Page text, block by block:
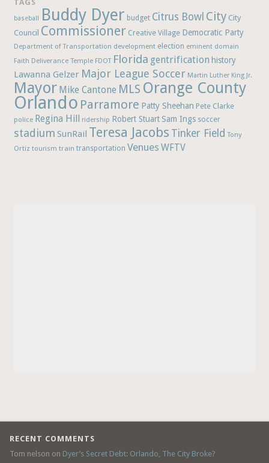
TAGS
baseball Buddy Dyer budget Citrus Bowl City City
Council Commissioner Creative Village Democratic Party
Department of Transportation development election eminent domain
Faith Deliverance Temple FDOT Florida gentrification history
Lawanna Gelzer Major League Soccer Martin Luther King Jr.
Mayor Mike Cantone MLS Orange County
Orlando Parramore Patty Sheehan Pete Clarke
police Regina Hill ridership Robert Stuart Sam Ings soccer
stadium SunRail Teresa Jacobs Tinker Field Tony
Ortiz tourism train transportation Venues WFTV
RECENT COMMENTS
Tom nelson on Dyer’s Secret Debt: Orlando, The City Broke?